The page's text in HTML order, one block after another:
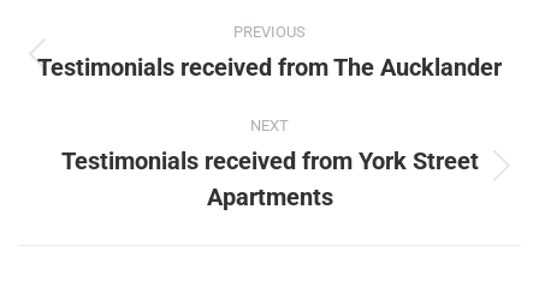
navigation
PREVIOUS
Previous
Testimonials received from The Aucklander
NEXT
post:
Testimonials received from York Street
Apartments